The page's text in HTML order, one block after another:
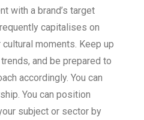
with a brand’s target
capitalises on
moments. Keep up
and be prepared to
accordingly. You can
You can position
subject or sector by